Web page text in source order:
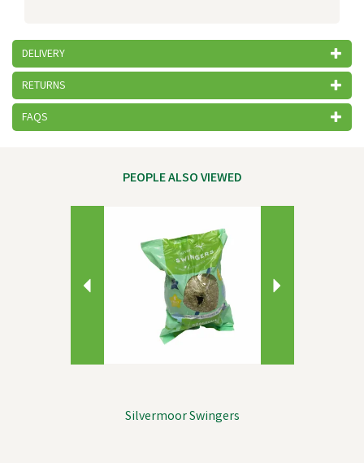
DELIVERY
RETURNS
FAQS
PEOPLE ALSO VIEWED
Silvermoor Swingers
Next
Previous